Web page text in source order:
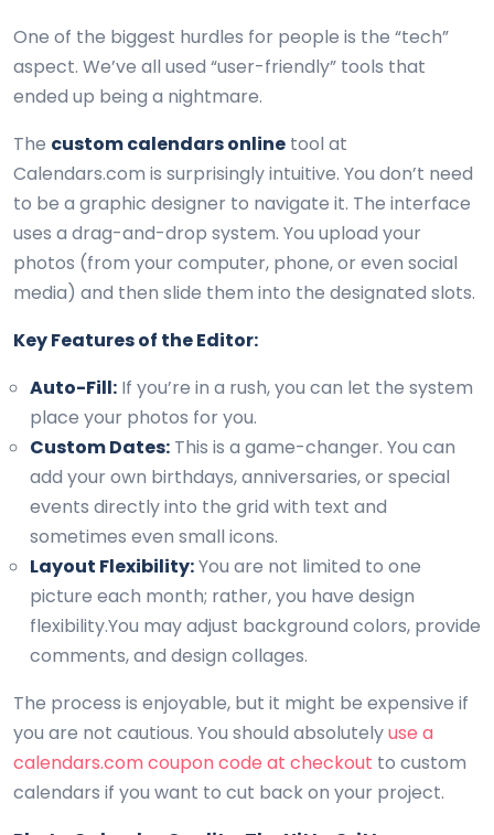
One of the biggest hurdles for people is the “tech”
aspect. We’ve all used “user-friendly” tools that
ended up being a nightmare.
The custom calendars online tool at
Calendars.com is surprisingly intuitive. You don’t need
to be a graphic designer to navigate it. The interface
uses a drag-and-drop system. You upload your
photos (from your computer, phone, or even social
media) and then slide them into the designated slots.
Key Features of the Editor:
Auto-Fill: If you’re in a rush, you can let the system
place your photos for you.
Custom Dates: This is a game-changer. You can
add your own birthdays, anniversaries, or special
events directly into the grid with text and
sometimes even small icons.
Layout Flexibility:You are not limited to one
picture each month; rather, you have design
flexibility.You may adjust background colors, provide
comments, and design collages.
The process is enjoyable, but it might be expensive if
you are not cautious. You should absolutelyuse a
calendars.com coupon code at checkout to custom
calendars if you want to cut back on your project.